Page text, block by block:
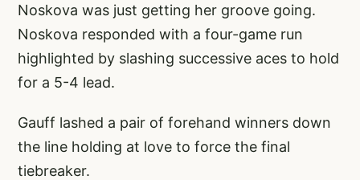
Noskova was just getting her groove going.
Noskova responded with a four-game run
highlighted by slashing successive aces to hold
for a 5-4 lead.
Gauff lashed a pair of forehand winners down
the line holding at love to force the final
tiebreaker.